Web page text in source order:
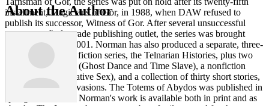
installment, Magicians of Gor, in 1988, when DAW refused to
publish its successor, Witness of Gor. After several unsuccessful
attempts to find a trade publishing outlet, the series was brought
back into print in 2001. Norman has also produced a separate, three-
installment science fiction series, the Telnarian Histories, plus two
other fiction works (Ghost Dance and Time Slave), a nonfiction
paperback (Imaginative Sex), and a collection of thirty short stories,
entitled Norman Invasions. The Totems of Abydos was published in
spring 2012. All of Norman's work is available both in print and as
About the Author